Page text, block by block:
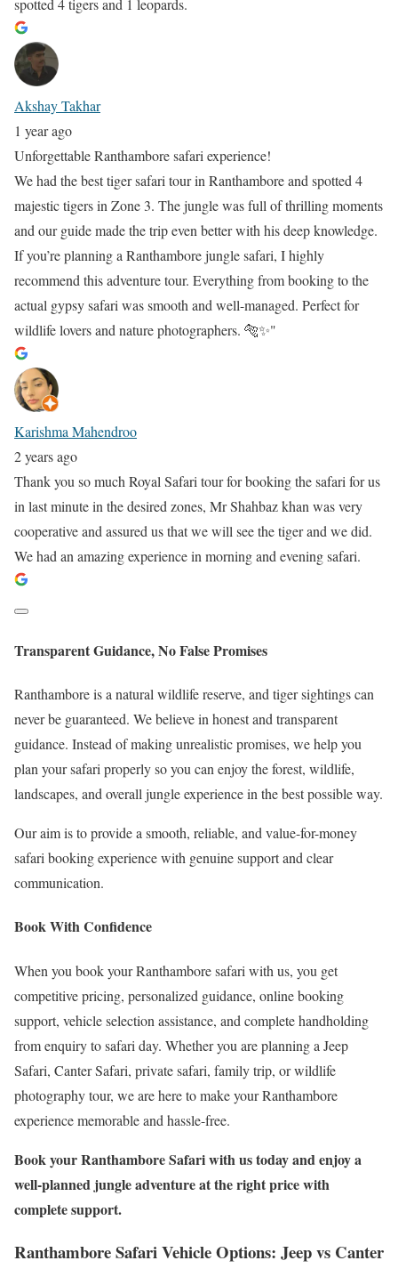
spotted 4 tigers and 1 leopards.
Akshay Takhar
1 year ago
Unforgettable Ranthambore safari experience!
We had the best tiger safari tour in Ranthambore and spotted 4
majestic tigers in Zone 3. The jungle was full of thrilling moments
and our guide made the trip even better with his deep knowledge.
If you’re planning a Ranthambore jungle safari, I highly
recommend this adventure tour. Everything from booking to the
actual gypsy safari was smooth and well-managed. Perfect for
wildlife lovers and nature photographers. 🐅✨"
Karishma Mahendroo
2 years ago
Thank you so much Royal Safari tour for booking the safari for us
in last minute in the desired zones, Mr Shahbaz khan was very
cooperative and assured us that we will see the tiger and we did.
We had an amazing experience in morning and evening safari.
Transparent Guidance, No False Promises
Ranthambore is a natural wildlife reserve, and tiger sightings can
never be guaranteed. We believe in honest and transparent
guidance. Instead of making unrealistic promises, we help you
plan your safari properly so you can enjoy the forest, wildlife,
landscapes, and overall jungle experience in the best possible way.
Our aim is to provide a smooth, reliable, and value-for-money
safari booking experience with genuine support and clear
communication.
Book With Confidence
When you book your Ranthambore safari with us, you get
competitive pricing, personalized guidance, online booking
support, vehicle selection assistance, and complete handholding
from enquiry to safari day. Whether you are planning a Jeep
Safari, Canter Safari, private safari, family trip, or wildlife
photography tour, we are here to make your Ranthambore
experience memorable and hassle-free.
Book your Ranthambore Safari with us today and enjoy a
well-planned jungle adventure at the right price with
complete support.
Ranthambore Safari Vehicle Options: Jeep vs Canter